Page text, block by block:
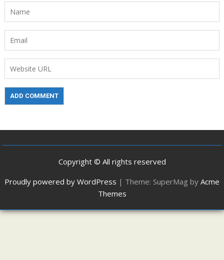
Copyright © All rights reserved
Proudly powered by WordPress | Theme: SuperMag by Acme
Themes